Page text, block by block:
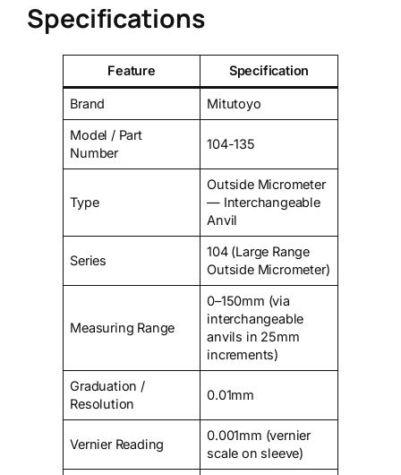
Specifications
Feature Specification
Brand
Mitutoyo
Model / Part
Number
104-135
Type
Outside Micrometer
— Interchangeable
Anvil
Series
104 (Large Range
Outside Micrometer)
Measuring Range
0–150mm (via
interchangeable
anvils in 25mm
increments)
Graduation /
Resolution
0.01mm
Vernier Reading
0.001mm (vernier
scale on sleeve)